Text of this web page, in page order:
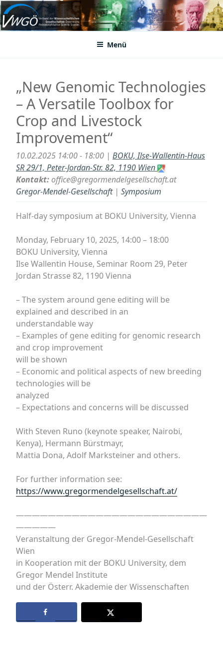
Zum
Inhalt
springenVWGÖ
Federation of Austrian Scientific Societies
Menü
„New Genomic Technologies
– A Versatile Toolbox for
Crop and Livestock
Improvement“
10.02.2025 14:00 - 18:00 | BOKU, Ilse-Wallentin-Haus
SR 29/1, Peter-Jordan-Str. 82, 1190 Wien
Kontakt:office@gregormendelgesellschaft.at
Gregor-Mendel-Gesellschaft| Symposium
Half-day symposium at BOKU University, Vienna
Monday, February 10, 2025, 14:00 – 18:00
BOKU University, Vienna
Ilse Wallentin House, Seminar Room 29, Peter
Jordan Strasse 82, 1190 Vienna
– The system around gene editing will be
explained and described in an
understandable way
– Examples of gene editing for genomic research
and crop improvement
will be shown
– Economic and political aspects of new breeding
technologies will be
analyzed
– Expectations and concerns will be discussed
With Steven Runo (keynote speaker, Nairobi,
Kenya), Hermann Bürstmayr,
Mattia Dona, Adolf Marksteiner and others.
For further information see:
https://www.gregormendelgesellschaft.at/
————————————————————————
—————
Veranstaltung der Gregor-Mendel-Gesellschaft
Wien
in Kooperation mit der BOKU University, dem
Gregor Mendel Institute
und der Österr. Akademie der Wissenschaften